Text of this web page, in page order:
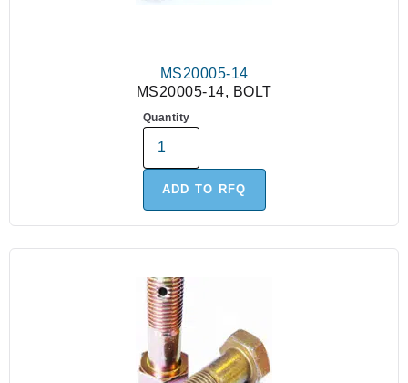
MS20005-14
MS20005-14, BOLT
Quantity
ADD TO RFQ